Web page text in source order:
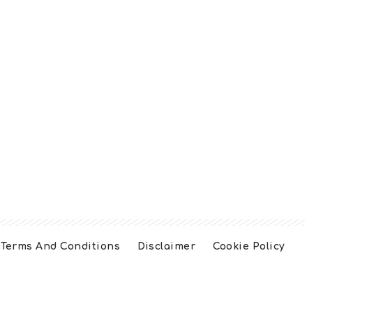
Terms And Conditions Disclaimer Cookie Policy